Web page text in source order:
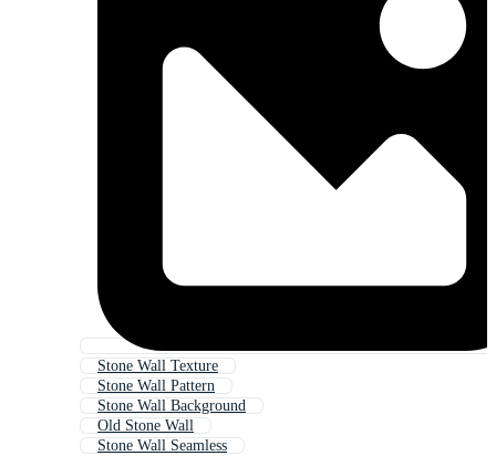
Stone Wall Texture
Stone Wall Pattern
Stone Wall Background
Old Stone Wall
Stone Wall Seamless